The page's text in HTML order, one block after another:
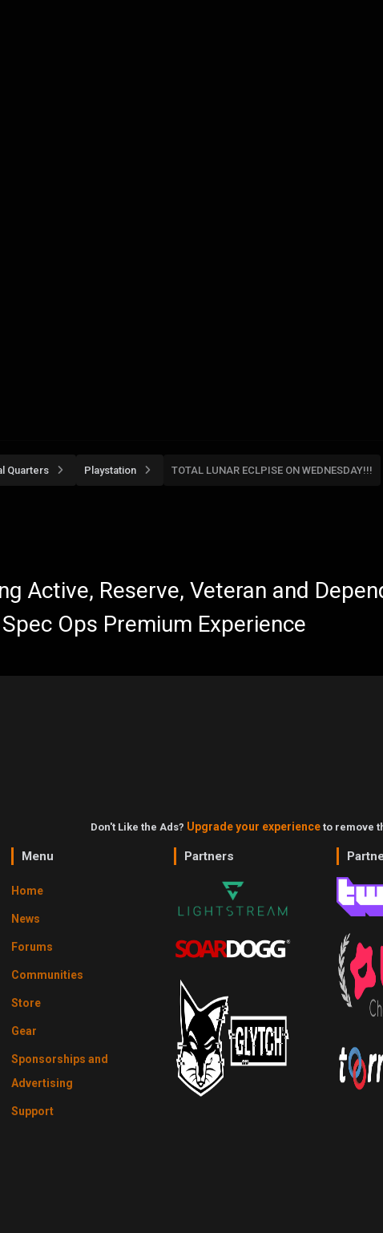
Quarters Playstation TOTAL LUNAR ECLPISE ON WEDNESDAY!!!
Active, Reserve, Veteran and
Ops Premium Experience
Don't Like the Ads? Upgrade your experienceto remove
Menu
Home
News
Forums
Communities
Store
Gear
Sponsorships and
Advertising
Support
Partners